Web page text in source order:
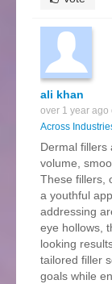
ali khan
over 1 year ago
Across
Dermal fillers
volume,
These fillers,
a youthful
addressing
eye hollows,
looking
tailored filler
goals while